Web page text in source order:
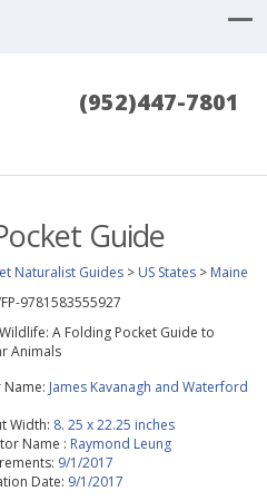
(952)447-7801
Guide
Naturalist Guides > US States > Maine
9781583555927
A Folding Pocket Guide to
Animals
James Kavanagh and Waterford
Width: 8. 25 x 22.25 inches
Name : Raymond Leung
9/1/2017
Date: 9/1/2017